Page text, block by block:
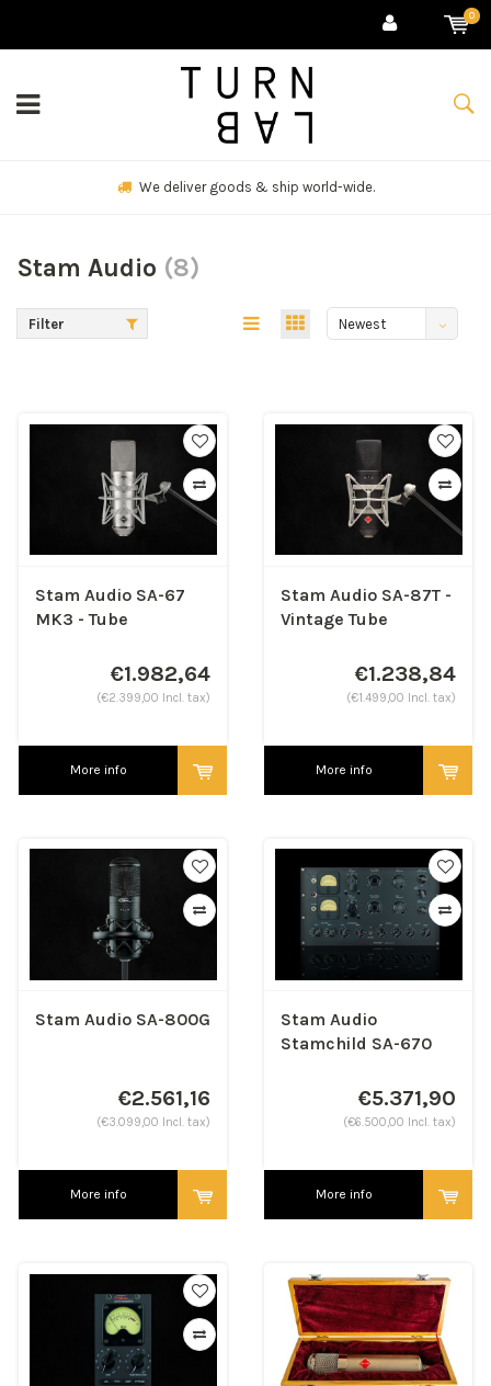
0
We deliver goods & ship world-wide.
Stam Audio (8)
Filter
Newest
Stam Audio SA-67
MK3 - Tube
Microphone€1.982,64
(€2.399,00 Incl. tax)
More info
Stam Audio SA-87T -
Vintage Tube
€1.238,84
(€1.499,00 Incl. tax)
More info
Stam Audio SA-800G
€2.561,16
(€3.099,00 Incl. tax)
More info
Stam Audio
Stamchild SA-670
Tube Compressor
€5.371,90
(€6.500,00 Incl. tax)
More info